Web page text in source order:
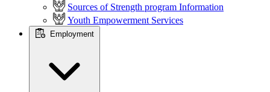
Sources of Strength program Information
Youth Empowerment Services
Employment